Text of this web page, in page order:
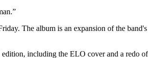
The album is an expansion of the
edition, including the ELO cover and a